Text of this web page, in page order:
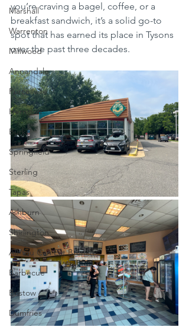
Marshall
Warrenton
Millwood
Annandale
Purcellville
Herndon
Burke
Springfield
Sterling
Tapas
Ashburn
Shirlington
All You Can Eat Brunch
Barbecue
Bristow
Dumfries
you’re craving a bagel, coffee, or a
breakfast sandwich, it’s a solid go-to
spot that has earned its place in Tysons
over the past three decades.